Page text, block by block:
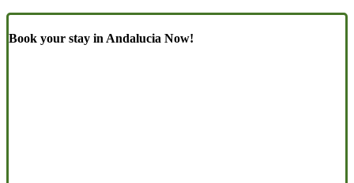
Book your stay in Andalucia Now!